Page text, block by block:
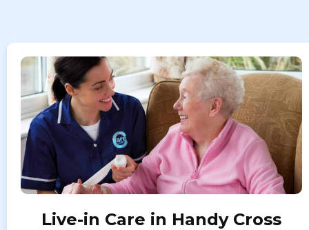
Live-in Care in Handy Cross